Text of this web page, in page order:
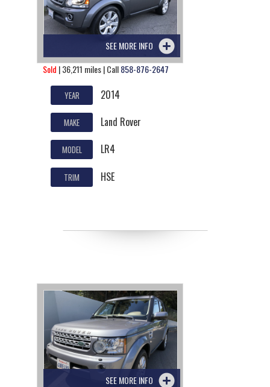
SEE MORE INFO
Sold | 36,211 miles | Call858-876-2647
YEAR 2014
MAKE Land Rover
MODEL LR4
TRIM HSE
SEE MORE INFO